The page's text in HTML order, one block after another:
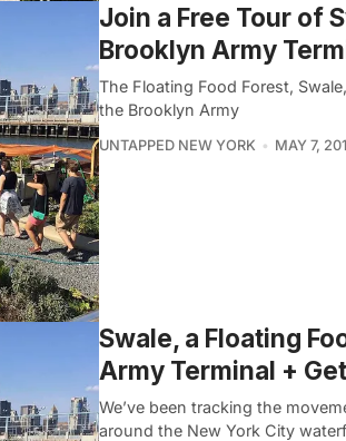
Join a Free Tour of
Brooklyn Army
The Floating Food Forest,
the Brooklyn Army
UNTAPPED NEW YORK MAY 7,
Swale, a Floating
Army Terminal +
We’ve been tracking the
around the New York City